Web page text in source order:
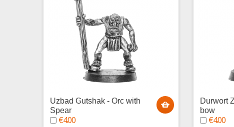
Uzbad Gutshak - Orc with
Spear
€4.00
Durwort
bow
€4.00